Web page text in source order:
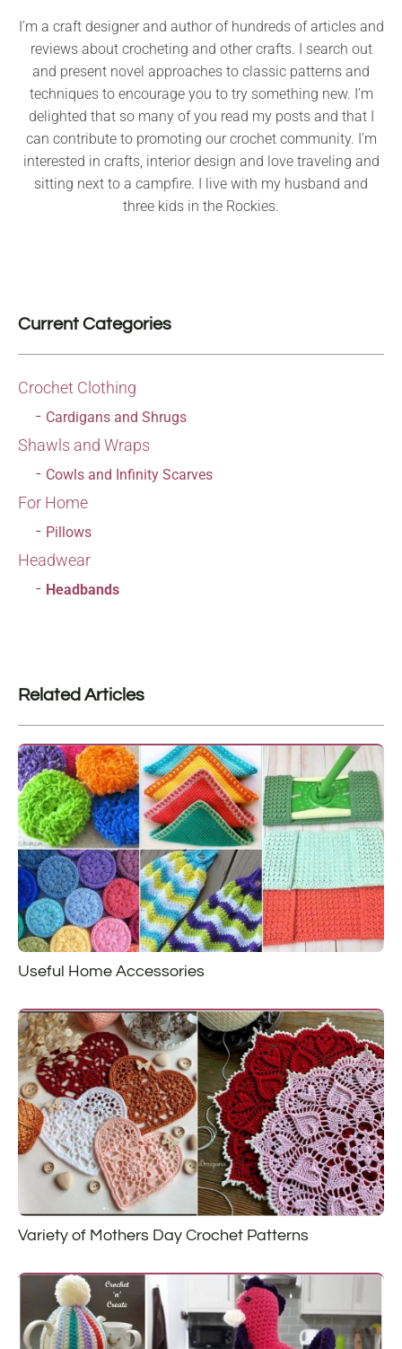
I’m a craft designer and author of hundreds of articles and
reviews about crocheting and other crafts. I search out
and present novel approaches to classic patterns and
techniques to encourage you to try something new. I’m
delighted that so many of you read my posts and that I
can contribute to promoting our crochet community. I’m
interested in crafts, interior design and love traveling and
sitting next to a campfire. I live with my husband and
three kids in the Rockies.
Current Categories
Crochet Clothing
Cardigans and Shrugs
Shawls and Wraps
Cowls and Infinity Scarves
For Home
Pillows
Headwear
Headbands
Related Articles
Useful Home Accessories
Variety of Mothers Day Crochet Patterns